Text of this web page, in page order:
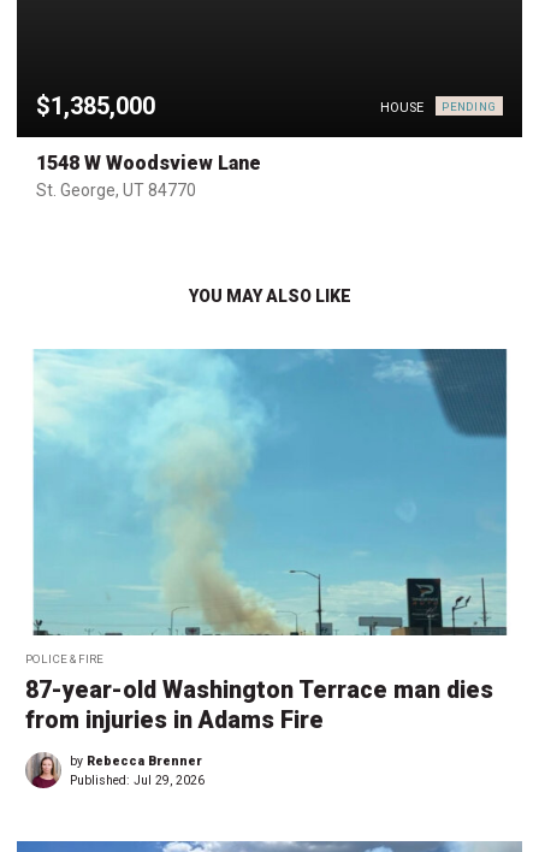
$1,385,000 HOUSE PENDING
1548 W Woodsview Lane
St. George, UT 84770
YOU MAY ALSO LIKE
POLICE & FIRE
87-year-old Washington Terrace man dies
from injuries in Adams Fire
by Rebecca Brenner
Published: Jul 29, 2026